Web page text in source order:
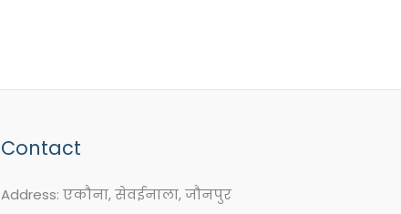
Contact
Address: एकौना, सेवईनाला, जौनपुर